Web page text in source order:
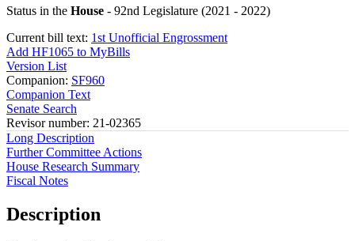
Status in the House - 92nd Legislature (2021 - 2022)
Current bill text: 1st Unofficial Engrossment
Add HF1065 to MyBills
Version List
Companion: SF960
Companion Text
Senate Search
Revisor number: 21-02365
Long Description
Further Committee Actions
House Research Summary
Fiscal Notes
Description